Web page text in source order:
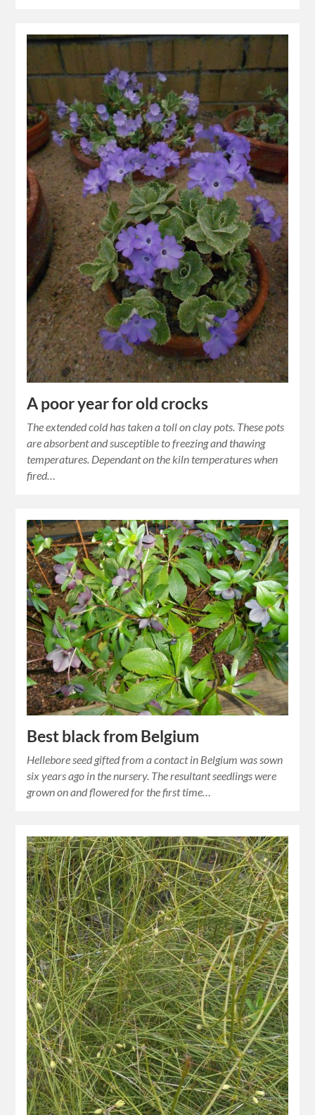
A poor year for old crocks
The extended cold has taken a toll on clay pots. These pots
are absorbent and susceptible to freezing and thawing
temperatures. Dependant on the kiln temperatures when
fired…
Best black from Belgium
Hellebore seed gifted from a contact in Belgium was sown
six years ago in the nursery. The resultant seedlings were
grown on and flowered for the first time…